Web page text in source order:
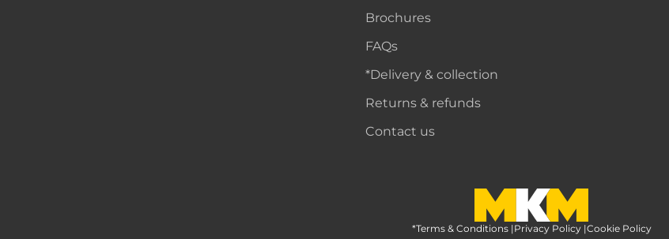
Brochures
FAQs
*Delivery & collection
Returns & refunds
Contact us
MKM Home Page
*Terms & Conditions |Privacy Policy |Cookie Policy